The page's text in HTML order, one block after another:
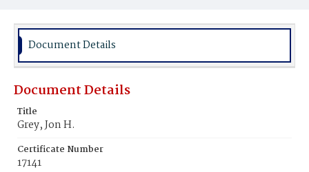
Burial Place
Document Details
Document Details
Title
Grey, Jon H.
Certificate Number
17141